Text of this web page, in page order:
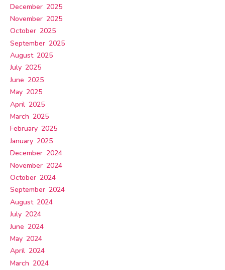
December 2025
November 2025
October 2025
September 2025
August 2025
July 2025
June 2025
May 2025
April 2025
March 2025
February 2025
January 2025
December 2024
November 2024
October 2024
September 2024
August 2024
July 2024
June 2024
May 2024
April 2024
March 2024